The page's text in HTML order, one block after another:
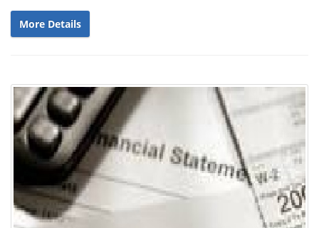
More Details